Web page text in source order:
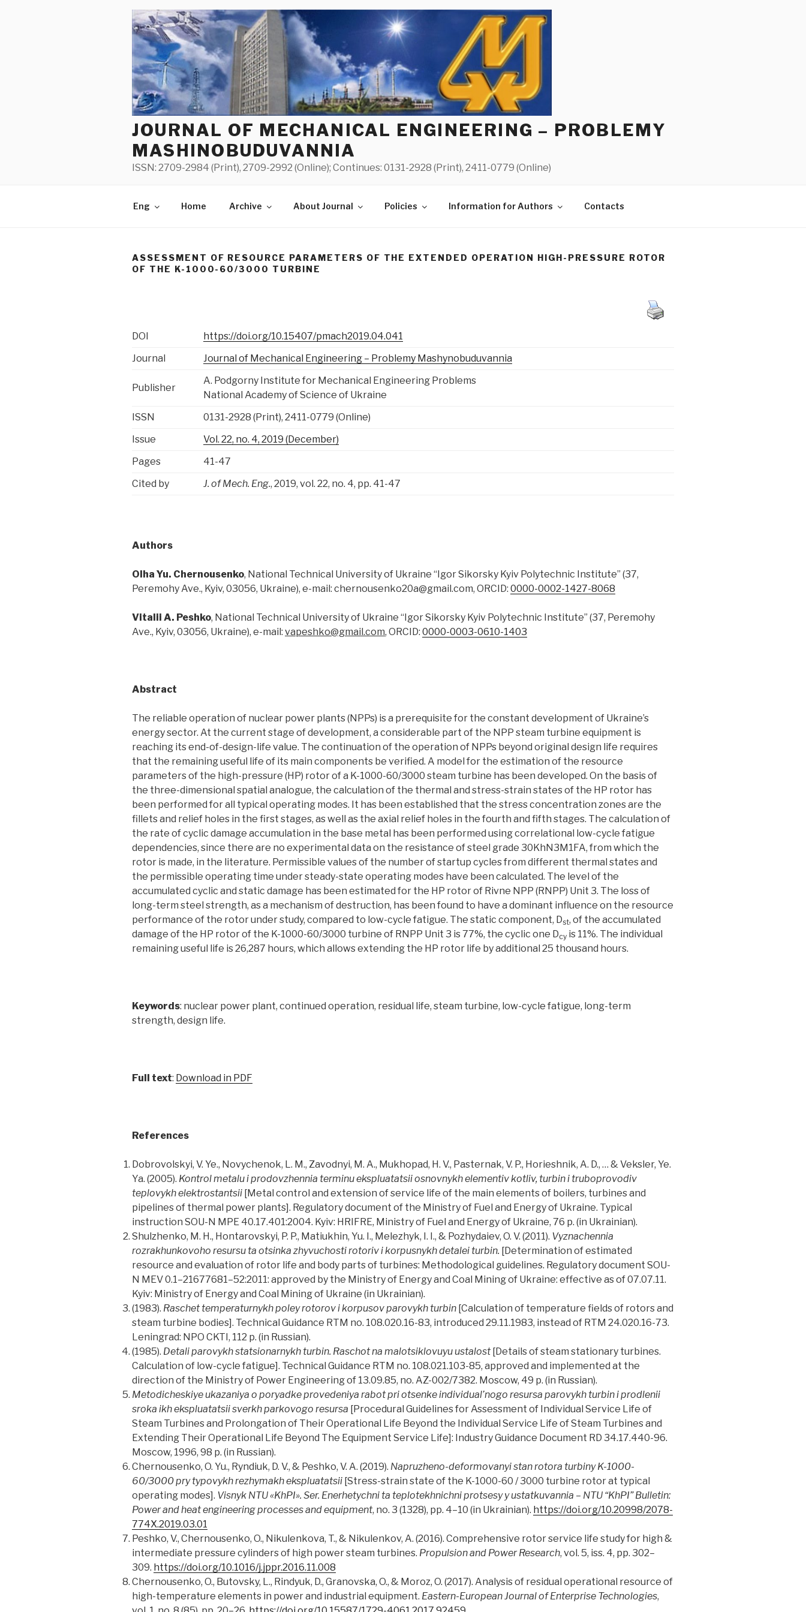
JOURNAL OF MECHANICAL ENGINEERING – PROBLEMY
MASHINOBUDUVANNIA
ISSN: 2709-2984 (Print), 2709-2992 (Online); Continues: 0131-2928 (Print), 2411-0779 (Online)
Eng Home Archive About Journal Policies Information for Authors Contacts
ASSESSMENT OF RESOURCE PARAMETERS OF THE EXTENDED OPERATION HIGH-PRESSURE ROTOR
OF THE K-1000-60/3000 TURBINE
DOI
https://doi.org/10.15407/pmach2019.04.041
Journal
Journal of Mechanical Engineering – Problemy Mashynobuduvannia
Publisher
A. Podgorny Institute for Mechanical Engineering Problems
National Academy of Science of Ukraine
ISSN
0131-2928 (Print), 2411-0779 (Online)
Issue
Vol. 22, no. 4, 2019 (December)
Pages
41-47
Cited by
J. of Mech. Eng., 2019, vol. 22, no. 4, pp. 41-47
Authors
Ol ha Yu. Chernousenko, National Technical University of Ukraine “Igor Sikorsky Kyiv Polytechnic Institute” (37,
Peremohy Ave., Kyiv, 03056, Ukraine), e-mail: chernousenko20a@gmail.com, ORCID: 0000-0002-1427-8068
Vitalii A. Peshko, National Technical University of Ukraine “Igor Sikorsky Kyiv Polytechnic Institute” (37, Peremohy
Ave., Kyiv, 03056, Ukraine), e-mail: vapeshko@gmail.com, ORCID: 0000-0003-0610-1403
Abstract
The reliable operation of nuclear power plants (NPPs) is a prerequisite for the constant development of Ukraine’s
energy sector. At the current stage of development, a considerable part of the NPP steam turbine equipment is
reaching its end-of-design-life value. The continuation of the operation of NPPs beyond original design life requires
that the remaining useful life of its main components be verified. A model for the estimation of the resource
parameters of the high-pressure (HP) rotor of a K-1000-60/3000 steam turbine has been developed. On the basis of
the three-dimensional spatial analogue, the calculation of the thermal and stress-strain states of the HP rotor has
been performed for all typical operating modes. It has been established that the stress concentration zones are the
fillets and relief holes in the first stages, as well as the axial relief holes in the fourth and fifth stages. The calculation of
the rate of cyclic damage accumulation in the base metal has been performed using correlational low-cycle fatigue
dependencies, since there are no experimental data on the resistance of steel grade 30KhN3M1FA, from which the
rotor is made, in the literature. Permissible values of the number of startup cycles from different thermal states and
the permissible operating time under steady-state operating modes have been calculated. The level of the
accumulated cyclic and static damage has been estimated for the HP rotor of Rivne NPP (RNPP) Unit 3. The loss of
long-term steel strength, as a mechanism of destruction, has been found to have a dominant influence on the resource
performance of the rotor under study, compared to low-cycle fatigue. The static component, Dst, of the accumulated
damage of the HP rotor of the K-1000-60/3000 turbine of RNPP Unit 3 is 77%, the cyclic one Dcy is 11%. The individual
remaining useful life is 26,287 hours, which allows extending the HP rotor life by additional 25 thousand hours.
Keywords: nuclear power plant, continued operation, residual life, steam turbine, low-cycle fatigue, long-term
strength, design life.
Full text: Download in PDF
References
Dobrovolskyi, V. Ye., Novychenok, L. M., Zavodnyi, M. A., Mukhopad, H. V., Pasternak, V. P., Horieshnik, A. D., … & Veksler, Ye.
Ya. (2005). Kontrol metalu i prodovzhennia terminu ekspluatatsii osnovnykh elementiv kotliv, turbin i truboprovodiv
teplovykh elektrostantsii [Metal control and extension of service life of the main elements of boilers, turbines and
pipelines of thermal power plants]. Regulatory document of the Ministry of Fuel and Energy of Ukraine. Typical
instruction SOU-N MPE 40.17.401:2004. Kyiv: HRIFRE, Ministry of Fuel and Energy of Ukraine, 76 p. (in Ukrainian).
Shulzhenko, M. H., Hontarovskyi, P. P., Matiukhin, Yu. I., Melezhyk, I. I., & Pozhydaiev, O. V. (2011). Vyznachennia
rozrakhunkovoho resursu ta otsinka zhyvuchosti rotoriv i korpusnykh detalei turbin. [Determination of estimated
resource and evaluation of rotor life and body parts of turbines: Methodological guidelines. Regulatory document SOU-
N MEV 0.1–21677681–52:2011: approved by the Ministry of Energy and Coal Mining of Ukraine: effective as of 07.07.11.
Kyiv: Ministry of Energy and Coal Mining of Ukraine (in Ukrainian).
(1983). Raschet temperaturnykh poley rotorov i korpusov parovykh turbin [Calculation of temperature fields of rotors and
steam turbine bodies]. Technical Guidance RTM no. 108.020.16-83, introduced 29.11.1983, instead of RTM 24.020.16-73.
Leningrad: NPO CKTI, 112 p. (in Russian).
(1985). Detali parovykh statsionarnykh turbin. Raschot na malotsiklovuyu ustalost[Details of steam stationary turbines.
Calculation of low-cycle fatigue]. Technical Guidance RTM no. 108.021.103-85, approved and implemented at the
direction of the Ministry of Power Engineering of 13.09.85, no. AZ-002/7382. Moscow, 49 p. (in Russian).
Metodicheskiye ukazaniya o poryadke provedeniya rabot pri otsenke individual’nogo resursa parovykh turbin i prodlenii
sroka ikh ekspluatatsii sverkh parkovogo resursa [Procedural Guidelines for Assessment of Individual Service Life of
Steam Turbines and Prolongation of Their Operational Life Beyond the Individual Service Life of Steam Turbines and
Extending Their Operational Life Beyond The Equipment Service Life]: Industry Guidance Document RD 34.17.440-96.
Moscow, 1996, 98 p. (in Russian).
Chernousenko, O. Yu., Ryndiuk, D. V., & Peshko, V. A. (2019). Napruzheno-deformovanyi stan rotora turbiny K-1000-
60/3000 pry typovykh rezhymakh ekspluatatsii [Stress-strain state of the K-1000-60 / 3000 turbine rotor at typical
operating modes]. Visnyk NTU «KhPI». Ser. Enerhetychni ta teplotekhnichni protsesy y ustatkuvannia – NTU “KhPI” Bulletin:
Power and heat engineering processes and equipment, no. 3 (1328), pp. 4–10 (in Ukrainian). https://doi.org/10.20998/2078-
774X.2019.03.01
Peshko, V., Chernousenko, O., Nikulenkova, T., & Nikulenkov, A. (2016). Comprehensive rotor service life study for high &
intermediate pressure cylinders of high power steam turbines. Propulsion and Power Research, vol. 5, iss. 4, pp. 302–
309. https://doi.org/10.1016/j.jppr.2016.11.008
Chernousenko, O., Butovsky, L., Rindyuk, D., Granovska, O., & Moroz, O. (2017). Analysis of residual operational resource of
high-temperature elements in power and industrial equipment. Eastern-European Journal of Enterprise Technologies,